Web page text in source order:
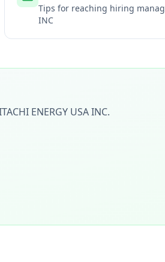
Tips for reaching hiring
INC
ENERGY USA INC.